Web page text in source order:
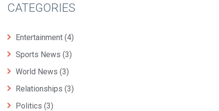
CATEGORIES
Entertainment (4)
Sports News (3)
World News (3)
Relationships (3)
Politics (3)